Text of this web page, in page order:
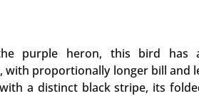
purple heron, this bird has
with proportionally longer bill and
a distinct black stripe, its